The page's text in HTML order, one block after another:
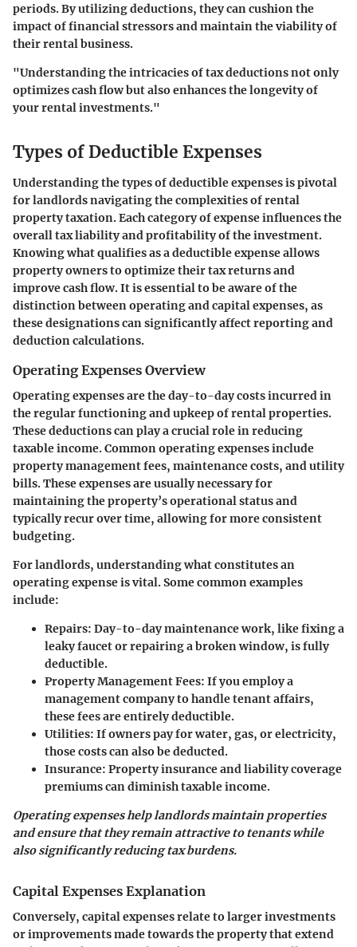
periods. By utilizing deductions, they can cushion the
impact of financial stressors and maintain the viability of
their rental business.
"Understanding the intricacies of tax deductions not only
optimizes cash flow but also enhances the longevity of
your rental investments."
Types of Deductible Expenses
Understanding the types of deductible expenses is pivotal
for landlords navigating the complexities of rental
property taxation. Each category of expense influences the
overall tax liability and profitability of the investment.
Knowing what qualifies as a deductible expense allows
property owners to optimize their tax returns and
improve cash flow. It is essential to be aware of the
distinction between operating and capital expenses, as
these designations can significantly affect reporting and
deduction calculations.
Operating Expenses Overview
Operating expenses are the day-to-day costs incurred in
the regular functioning and upkeep of rental properties.
These deductions can play a crucial role in reducing
taxable income. Common operating expenses include
property management fees, maintenance costs, and utility
bills. These expenses are usually necessary for
maintaining the property’s operational status and
typically recur over time, allowing for more consistent
budgeting.
For landlords, understanding what constitutes an
operating expense is vital. Some common examples
include:
Repairs: Day-to-day maintenance work, like fixing a
leaky faucet or repairing a broken window, is fully
deductible.
Property Management Fees: If you employ a
management company to handle tenant affairs,
these fees are entirely deductible.
Utilities: If owners pay for water, gas, or electricity,
those costs can also be deducted.
Insurance: Property insurance and liability coverage
premiums can diminish taxable income.
Operating expenses help landlords maintain properties
and ensure that they remain attractive to tenants while
also significantly reducing tax burdens.
Capital Expenses Explanation
Conversely, capital expenses relate to larger investments
or improvements made towards the property that extend